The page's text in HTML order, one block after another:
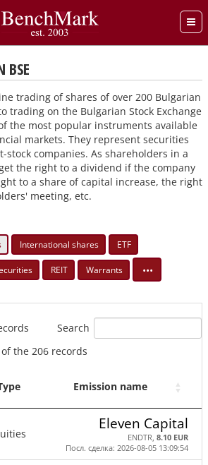
BSE
trading of shares of over 200 Bulgarian
trading on the Bulgarian Stock Exchange
of the most popular instruments available
markets. They represent securities
stock companies. As shareholders in a
the right to a dividend if the company
to a share of capital increase, the right
meeting, etc.
International shares ETF
REIT Warrants •••
Search
the 206 records
Emission name
Eleven Capital
ENDTR, 8.10 EUR
Посл. сделка: 2026-08-05 13:09:54